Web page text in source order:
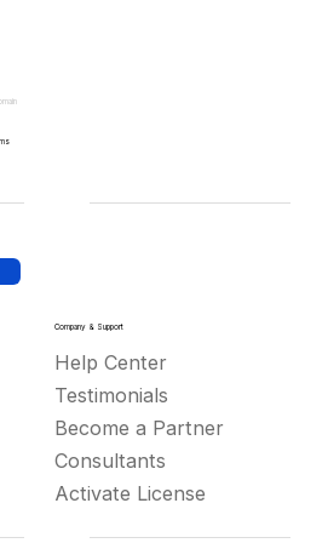
Company & Support
Help Center
Testimonials
Become a Partner
Consultants
Activate License